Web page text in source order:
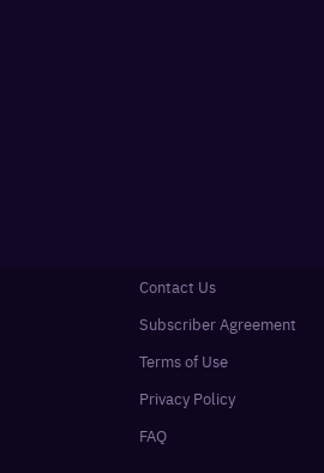
Contact Us
Subscriber Agreement
Terms of Use
Privacy Policy
FAQ